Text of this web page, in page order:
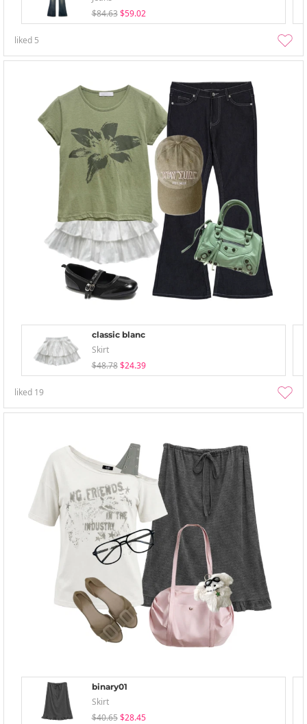
$84.63 $59.02
liked 5
classic blanc
Skirt
$48.78 $24.39
liked 19
binary01
Skirt
$40.65 $28.45